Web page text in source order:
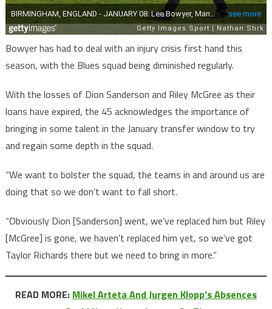
Bowyer has had to deal with an injury crisis first hand this
season, with the Blues squad being diminished regularly.
With the losses of Dion Sanderson and Riley McGree as their
loans have expired, the 45 acknowledges the importance of
bringing in some talent in the January transfer window to try
and regain some depth in the squad.
“We want to bolster the squad, the teams in and around us are
doing that so we don’t want to fall short.
“Obviously Dion [Sanderson] went, we’ve replaced him but Riley
[McGree] is gone, we haven’t replaced him yet, so we’ve got
Taylor Richards there but we need to bring in more.”
READ MORE: Mikel Arteta And Jurgen Klopp’s Absences